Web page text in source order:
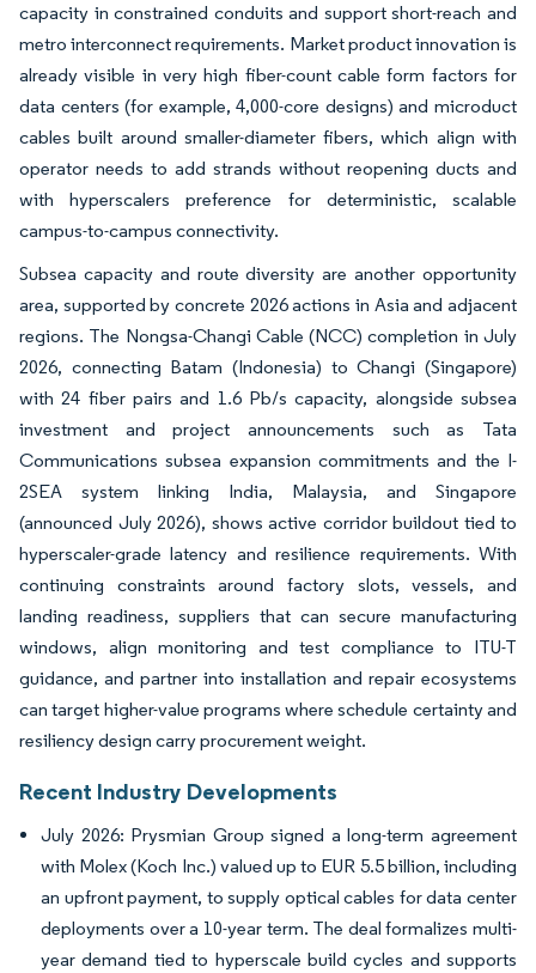
capacity in constrained conduits and support short-reach and
metro interconnect requirements. Market product innovation is
already visible in very high fiber-count cable form factors for
data centers (for example, 4,000-core designs) and microduct
cables built around smaller-diameter fibers, which align with
operator needs to add strands without reopening ducts and
with hyperscalers preference for deterministic, scalable
campus-to-campus connectivity.
Subsea capacity and route diversity are another opportunity
area, supported by concrete 2026 actions in Asia and adjacent
regions. The Nongsa-Changi Cable (NCC) completion in July
2026, connecting Batam (Indonesia) to Changi (Singapore)
with 24 fiber pairs and 1.6 Pb/s capacity, alongside subsea
investment and project announcements such as Tata
Communications subsea expansion commitments and the I-
2SEA system linking India, Malaysia, and Singapore
(announced July 2026), shows active corridor buildout tied to
hyperscaler-grade latency and resilience requirements. With
continuing constraints around factory slots, vessels, and
landing readiness, suppliers that can secure manufacturing
windows, align monitoring and test compliance to ITU-T
guidance, and partner into installation and repair ecosystems
can target higher-value programs where schedule certainty and
resiliency design carry procurement weight.
Recent Industry Developments
July 2026: Prysmian Group signed a long-term agreement
with Molex (Koch Inc.) valued up to EUR 5.5 billion, including
an upfront payment, to supply optical cables for data center
deployments over a 10-year term. The deal formalizes multi-
year demand tied to hyperscale build cycles and supports